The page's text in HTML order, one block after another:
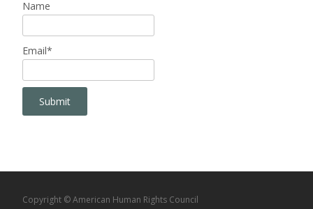
Name
Email*
Copyright © American Human Rights Council